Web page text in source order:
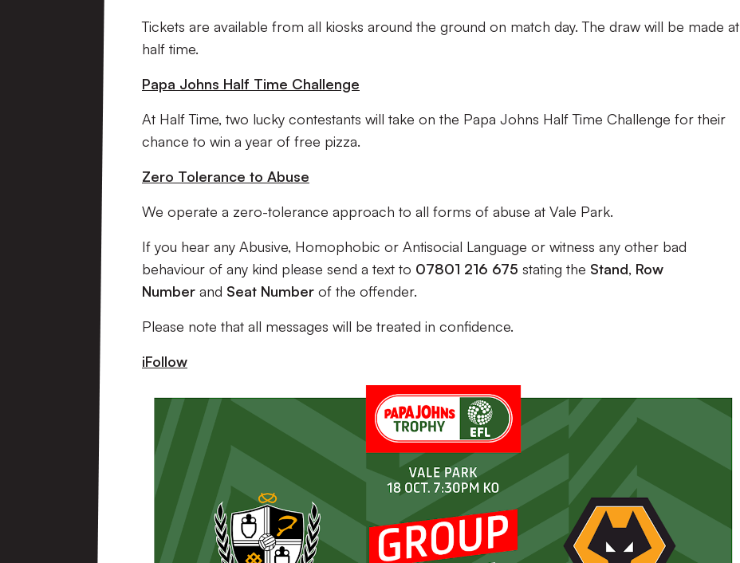
Tickets are available from all kiosks around the ground on match day. The draw will be made at
half time.
Papa Johns Half Time Challenge
At Half Time, two lucky contestants will take on the Papa Johns Half Time Challenge for their
chance to win a year of free pizza.
Zero Tolerance to Abuse
We operate a zero-tolerance approach to all forms of abuse at Vale Park.
If you hear any Abusive, Homophobic or Antisocial Language or witness any other bad
behaviour of any kind please send a text to 07801 216 675 stating the Stand, Row
Number and Seat Number of the offender.
Please note that all messages will be treated in confidence.
iFollow